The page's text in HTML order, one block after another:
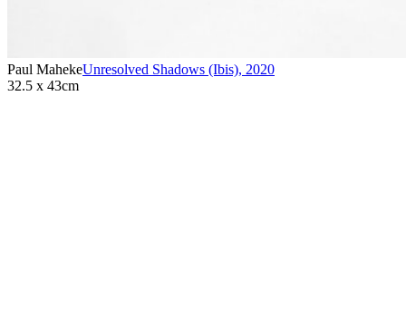
Paul MahekeUnresolved Shadows (Ibis), 2020
32.5 x 43cm